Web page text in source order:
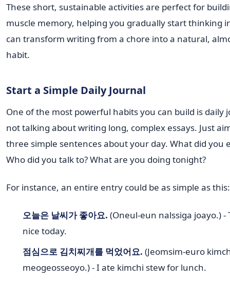
These short, sustainable activities are perfect for
muscle memory, helping you gradually start thinking
can transform writing from a chore into a natural,
habit.
Start a Simple Daily Journal
One of the most powerful habits you can build is daily
not talking about writing long, complex essays. Just
three simple sentences about your day. What did you
Who did you talk to? What are you doing tonight?
For instance, an entire entry could be as simple as this:
오늘은 날씨가 좋아요. (Oneul-eun nalssiga joayo.) -
nice today.
점심으로 김치찌개를 먹었어요. (Jeomsim-euro
meogeosseoyo.) - I ate kimchi stew for lunch.